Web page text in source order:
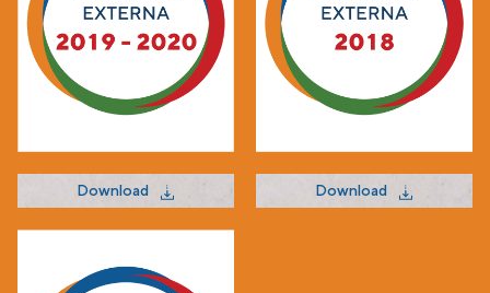
Download Download